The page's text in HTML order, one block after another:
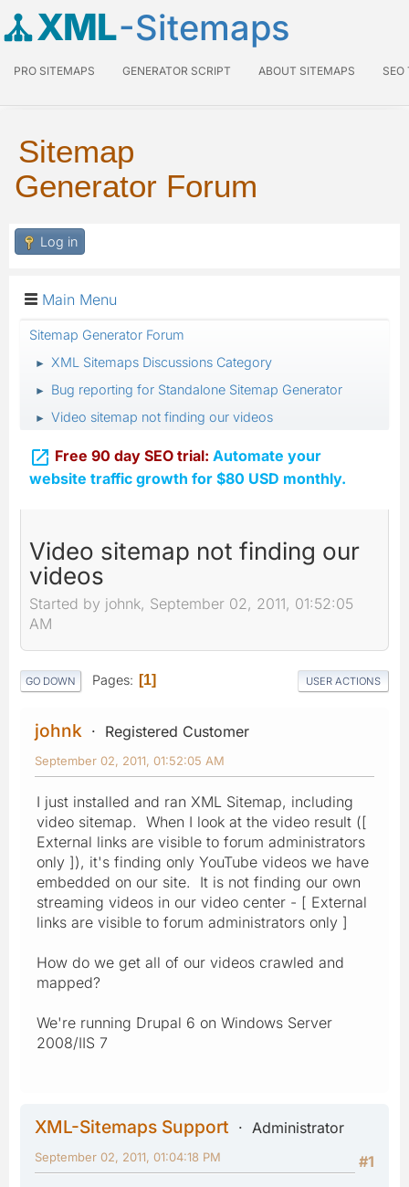
XML-Sitemaps
PRO SITEMAPS GENERATOR SCRIPT ABOUT SITEMAPS SEO
Sitemap
Generator Forum
Log in
Main Menu
Sitemap Generator Forum
► XML Sitemaps Discussions Category
► Bug reporting for Standalone Sitemap Generator
► Video sitemap not finding our videos
 Free 90 day SEO trial: Automate your
website traffic growth for $80 USD monthly.
Video sitemap not finding our
videos
Started by johnk, September 02, 2011, 01:52:05
AM
GO DOWN Pages 1 USER ACTIONS
johnk Registered Customer
September 02, 2011, 01:52:05 AM
I just installed and ran XML Sitemap, including
video sitemap. When I look at the video result ([
External links are visible to forum administrators
only ]), it's finding only YouTube videos we have
embedded on our site. It is not finding our own
streaming videos in our video center - [ External
links are visible to forum administrators only ]
How do we get all of our videos crawled and
mapped?
We're running Drupal 6 on Windows Server
2008/IIS 7
XML-Sitemaps Support
Administrator
#1
September 02, 2011, 01:04:18 PM